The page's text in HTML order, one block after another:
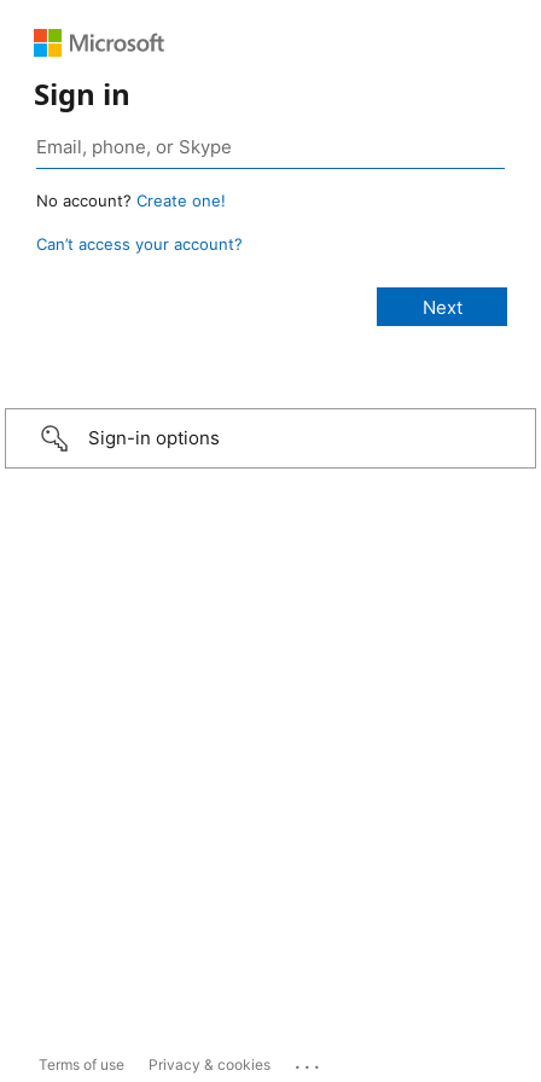
Sign in
No account? Create one!
Can’t access your account?
Sign-in options
Terms of use Privacy & cookies ...